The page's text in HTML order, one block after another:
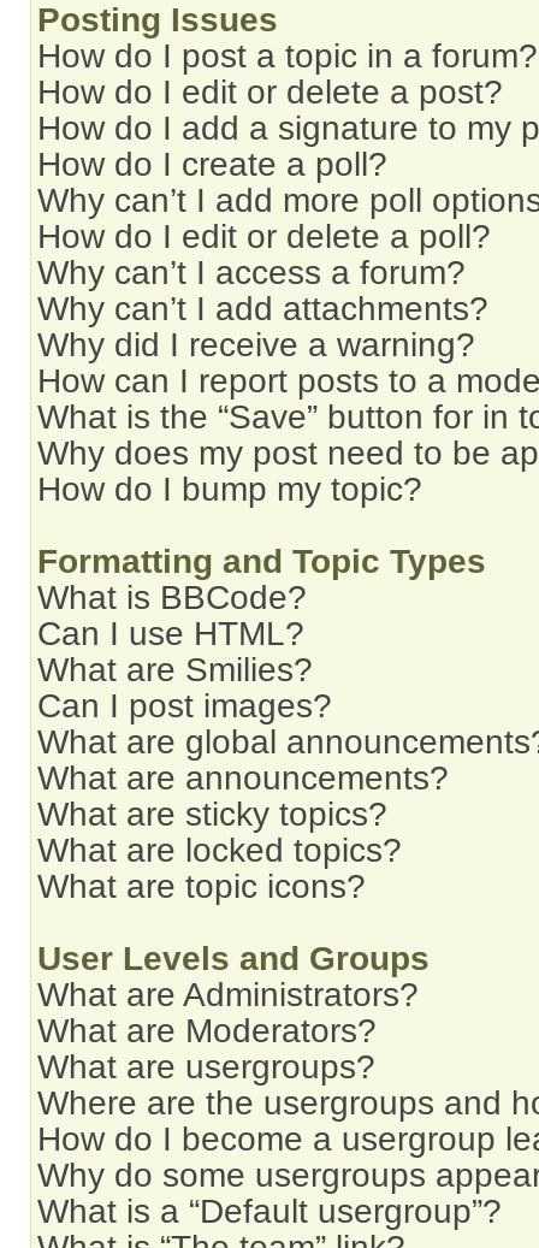
Posting Issues
How do I post a topic in a forum?
How do I edit or delete a post?
How do I add a signature to my
How do I create a poll?
Why can’t I add more poll
How do I edit or delete a poll?
Why can’t I access a forum?
Why can’t I add attachments?
Why did I receive a warning?
How can I report posts to a
What is the “Save” button for in
Why does my post need to be
How do I bump my topic?
Formatting and Topic Types
What is BBCode?
Can I use HTML?
What are Smilies?
Can I post images?
What are global
What are announcements?
What are sticky topics?
What are locked topics?
What are topic icons?
User Levels and Groups
What are Administrators?
What are Moderators?
What are usergroups?
Where are the usergroups and
How do I become a usergroup
Why do some usergroups
What is a “Default usergroup”?